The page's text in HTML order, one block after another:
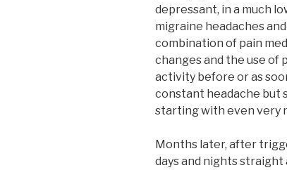
depressant, in a much
migraine headaches
combination of pain
changes and the use of
activity before or as
constant headache but
starting with even very
Months later, after
days and nights straight